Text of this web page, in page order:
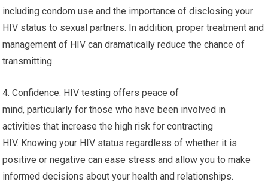
including condom use and the importance of disclosing your
HIV status to sexual partners. In addition, proper treatment and
management of HIV can dramatically reduce the chance of
transmitting.
4. Confidence: HIV testing offers peace of
mind, particularly for those who have been involved in
activities that increase the high risk for contracting
HIV. Knowing your HIV status regardless of whether it is
positive or negative can ease stress and allow you to make
informed decisions about your health and relationships.